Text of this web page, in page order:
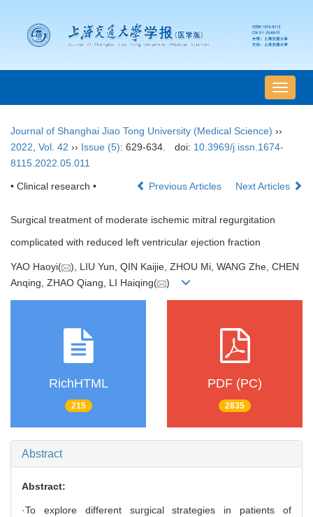
导
航
Journal of Shanghai Jiao Tong University (Medical Science) ››
2022 Vol. 42 ›› Issue (5): 629-634. doi: 10.3969/j.issn.1674-
8115.2022.05.011
• Clinical research • Previous Articles Next Articles
Surgical treatment of moderate ischemic mitral regurgitation
complicated with reduced left ventricular ejection fraction
YAO Haoyi(
), LIU Yun, QIN Kaijie, ZHOU Mi, WANG Zhe, CHEN
Anqing, ZHAO Qiang, LI Haiqing(
)
RichHTML
215
PDF (PC)
2835
Abstract
Abstract:
·To explore different surgical strategies in patients of